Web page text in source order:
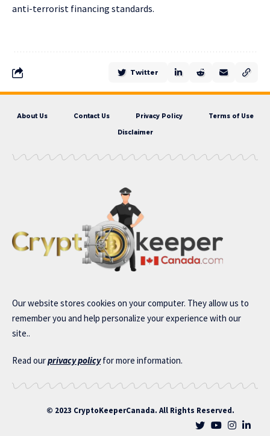
anti-terrorist financing standards.
Twitter
About Us Contact Us Privacy Policy Terms of Use
Disclaimer
Our website stores cookies on your computer. They allow us to
remember you and help personalize your experience with our
site..
Read ourprivacy policyfor more information.
© 2023 CryptoKeeperCanada. All Rights Reserved.